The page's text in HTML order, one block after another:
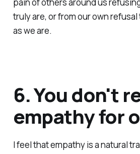
truly are, or from our own
as we are.
6. You don't
empathy for
I feel that empathy is a natural